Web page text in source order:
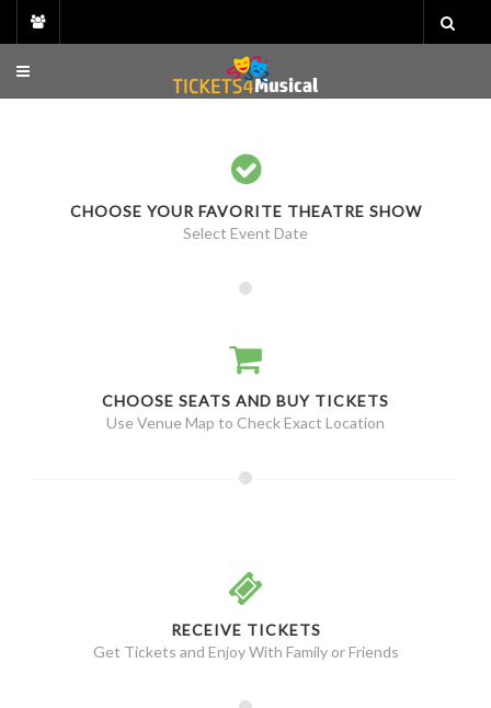
CHOOSE YOUR FAVORITE THEATRE SHOW
Select Event Date
CHOOSE SEATS AND BUY TICKETS
Use Venue Map to Check Exact Location
RECEIVE TICKETS
Get Tickets and Enjoy With Family or Friends